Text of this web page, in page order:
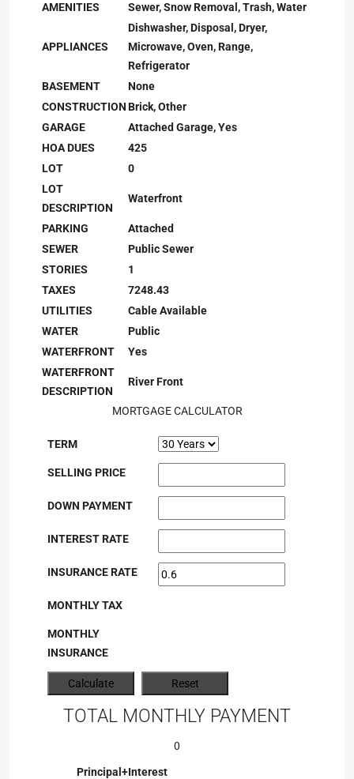
AMENITIES
Sewer, Snow Removal, Trash, Water
APPLIANCES
Dishwasher, Disposal, Dryer,
Microwave, Oven, Range,
Refrigerator
BASEMENT
None
CONSTRUCTIONBrick, Other
GARAGE
Attached Garage, Yes
HOA DUES
425
LOT
0
LOT
DESCRIPTION
Waterfront
PARKING
Attached
SEWER
Public Sewer
STORIES
1
TAXES
7248.43
UTILITIES
Cable Available
WATER
Public
WATERFRONT
Yes
WATERFRONT
DESCRIPTION
River Front
MORTGAGE CALCULATOR
TERM
SELLING PRICE
DOWN PAYMENT
INTEREST RATE
INSURANCE RATE
MONTHLY TAX
MONTHLY
INSURANCE
TOTAL MONTHLY PAYMENT
0
Principal+Interest